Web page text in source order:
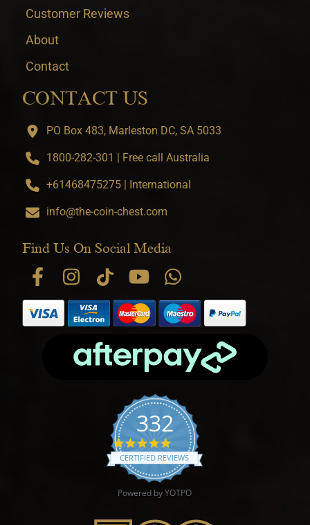
Customer Reviews
About
Contact
CONTACT US
PO Box 483, Marleston DC, SA 5033
1800-282-301 | Free call Australia
+61468475275 | International
info@the-coin-chest.com
Find Us On Social Media
332
4.9 star rating
CERTIFIED REVIEWS
Powered by YOTPO